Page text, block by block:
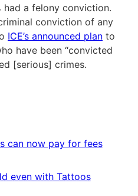
had a felony conviction.
conviction of any
ICE’s announced plan to
have been “convicted
[serious] crimes.
can now pay for fees
even with Tattoos